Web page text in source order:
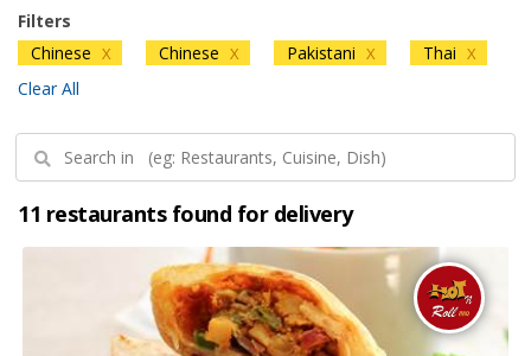
Filters
Chinese X Chinese X Pakistani X Thai X
Clear All
11 restaurants found for delivery